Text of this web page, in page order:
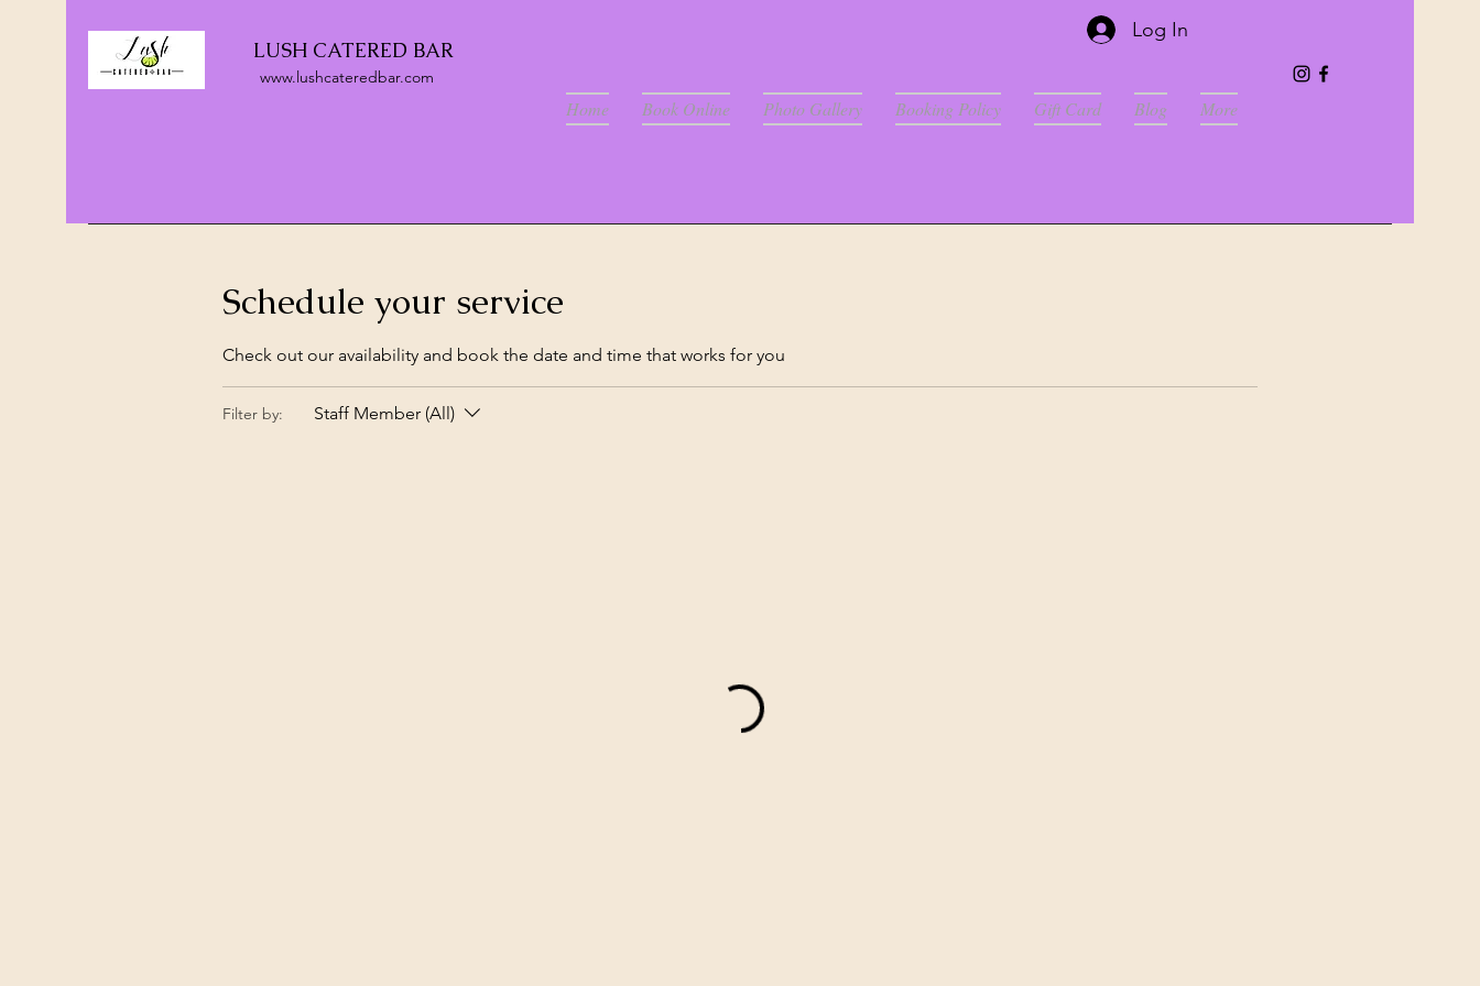
LUSH CATERED BAR
www.lushcateredbar.com
Log In
Home Book Online Photo Gallery Booking Policy Gift Card Blog More
Schedule your service
Check out our availability and book the date and time that works for you
Filter by: Staff Member (All)